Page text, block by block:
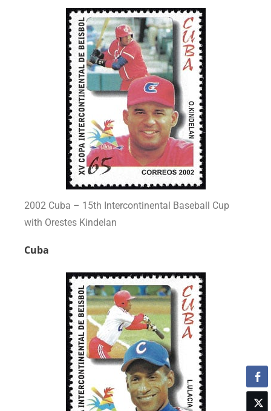
2002 Cuba – 15th Intercontinental Baseball Cup
with Orestes Kindelan
Cuba